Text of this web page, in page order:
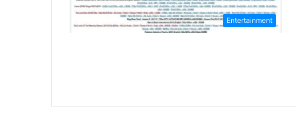
Entertainment